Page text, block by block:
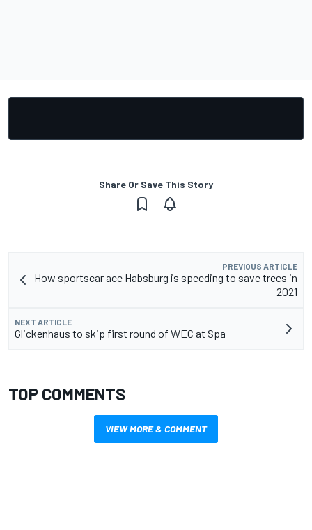
Share Or Save This Story
PREVIOUS ARTICLE
How sportscar ace Habsburg is speeding to save trees in
2021
NEXT ARTICLE
Glickenhaus to skip first round of WEC at Spa
TOP COMMENTS
VIEW MORE & COMMENT